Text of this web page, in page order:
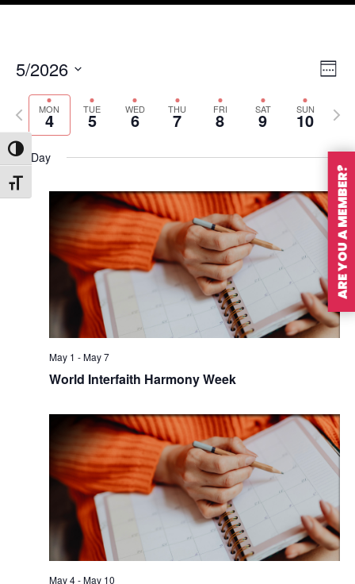
Toggle High Contrast
Toggle Font size
Week
5/2026
Select
date.MON
4 TUE
5 WED
6 THU
7 FRI
8 SAT
9 SUN
10
Previous
week
Next
All Day
May 1 -May 7
World Interfaith Harmony Week
May 4-May 10
ARE YOU A MEMBER?